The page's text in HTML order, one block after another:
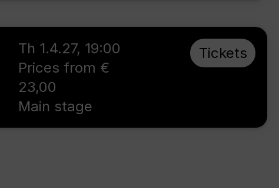
Th 1.4.27, 19:00
Prices from €
23,00
Main stage
Tickets